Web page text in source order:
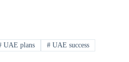
UAE plans # UAE success